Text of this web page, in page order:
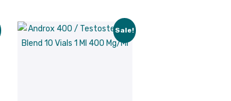
Sale!